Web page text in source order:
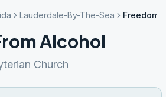
Lauderdale-By-The-Sea Freedom
Alcohol
Church